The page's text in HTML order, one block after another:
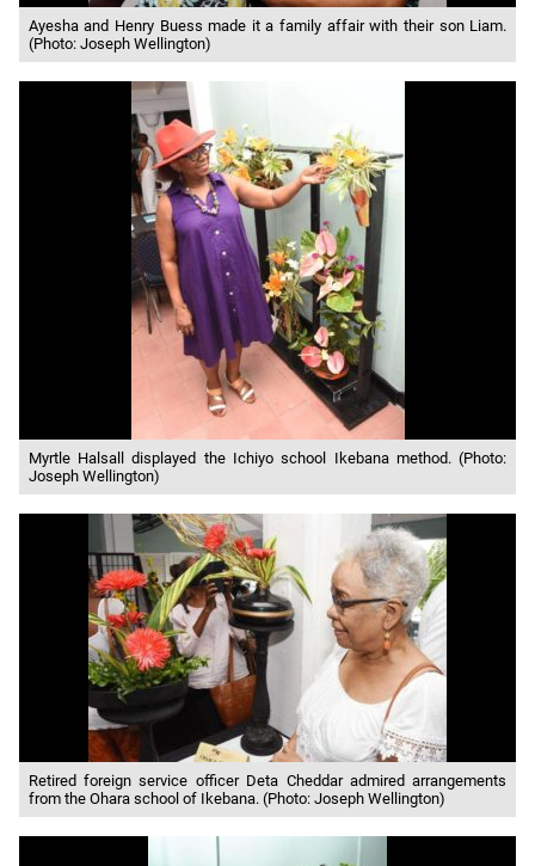
Ayesha and Henry Buess made it a family affair with their son Liam.
(Photo: Joseph Wellington)
Myrtle Halsall displayed the Ichiyo school Ikebana method. (Photo:
Joseph Wellington)
Retired foreign service officer Deta Cheddar admired arrangements
from the Ohara school of Ikebana. (Photo: Joseph Wellington)